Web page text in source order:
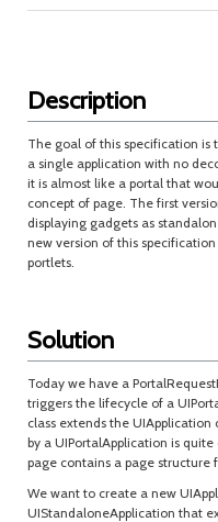
Description
The goal of this specification is
a single application with no
it is almost like a portal that
concept of page. The first
displaying gadgets as
new version of this
portlets.
Solution
Today we have a
triggers the lifecycle of a
class extends the
by a UIPortalApplication is
page contains a page structure
We want to create a new
UIStandaloneApplication that